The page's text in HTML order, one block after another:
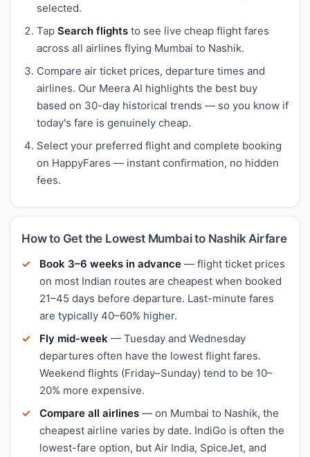
selected.
Tap Search flights to see live cheap flight fares
across all airlines flying Mumbai to Nashik.
Compare air ticket prices, departure times and
airlines. Our Meera AI highlights the best buy
based on 30-day historical trends — so you know if
today's fare is genuinely cheap.
Select your preferred flight and complete booking
on HappyFares — instant confirmation, no hidden
fees.
How to Get the Lowest Mumbai to Nashik Airfare
Book 3–6 weeks in advance — flight ticket prices
on most Indian routes are cheapest when booked
21–45 days before departure. Last-minute fares
are typically 40–60% higher.
Fly mid-week — Tuesday and Wednesday
departures often have the lowest flight fares.
Weekend flights (Friday–Sunday) tend to be 10–
20% more expensive.
Compare all airlines — on Mumbai to Nashik, the
cheapest airline varies by date. IndiGo is often the
lowest-fare option, but Air India, SpiceJet, and